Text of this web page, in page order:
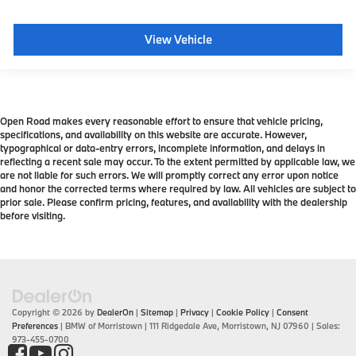
View Vehicle
Open Road makes every reasonable effort to ensure that vehicle pricing,
specifications, and availability on this website are accurate. However,
typographical or data-entry errors, incomplete information, and delays in
reflecting a recent sale may occur. To the extent permitted by applicable law, we
are not liable for such errors. We will promptly correct any error upon notice
and honor the corrected terms where required by law. All vehicles are subject to
prior sale. Please confirm pricing, features, and availability with the dealership
before visiting.
Copyright © 2026 by DealerOn | Sitemap | Privacy | Cookie Policy | Consent
Preferences | BMW of Morristown | 111 Ridgedale Ave, Morristown, NJ 07960 | Sales:
973-455-0700